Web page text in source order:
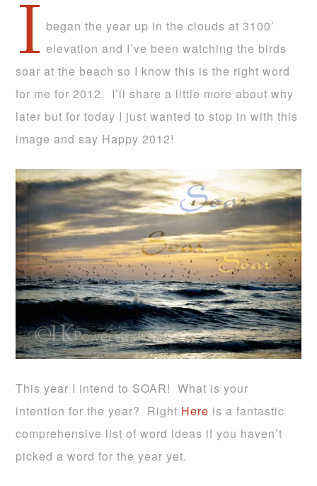
I began the year up in the clouds at 3100′
elevation and I’ve been watching the birds
soar at the beach so I know this is the right word
for me for 2012. I’ll share a little more about why
later but for today I just wanted to stop in with this
image and say Happy 2012!
This year I intend to SOAR! What is your
intention for the year? Right Here is a fantastic
comprehensive list of word ideas if you haven’t
picked a word for the year yet.